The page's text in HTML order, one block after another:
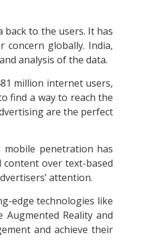
to the users. It has
concern globally. India,
analysis of the data.
million internet users,
find a way to reach the
are the perfect
penetration has
over text-based
attention.
edge technologies like
Reality and
and achieve their